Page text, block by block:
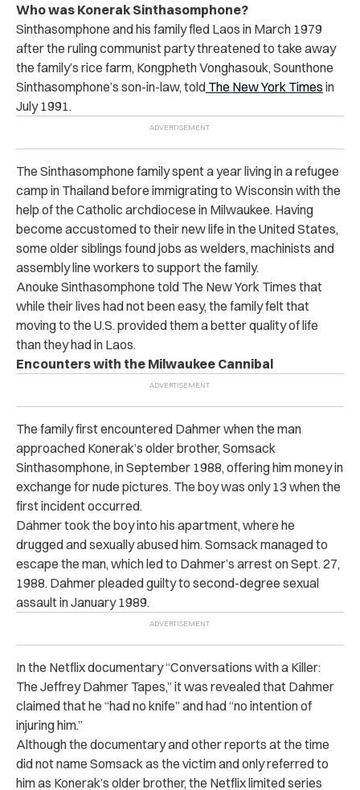
Who was Konerak Sinthasomphone?
Sinthasomphone and his family fled Laos in March 1979
after the ruling communist party threatened to take away
the family’s rice farm, Kongpheth Vonghasouk, Sounthone
Sinthasomphone’s son-in-law, told The New York Times in
July 1991.
The Sinthasomphone family spent a year living in a refugee
camp in Thailand before immigrating to Wisconsin with the
help of the Catholic archdiocese in Milwaukee. Having
become accustomed to their new life in the United States,
some older siblings found jobs as welders, machinists and
assembly line workers to support the family.
Anouke Sinthasomphone told The New York Times that
while their lives had not been easy, the family felt that
moving to the U.S. provided them a better quality of life
than they had in Laos.
Encounters with the Milwaukee Cannibal
The family first encountered Dahmer when the man
approached Konerak’s older brother, Somsack
Sinthasomphone, in September 1988, offering him money in
exchange for nude pictures. The boy was only 13 when the
first incident occurred.
Dahmer took the boy into his apartment, where he
drugged and sexually abused him. Somsack managed to
escape the man, which led to Dahmer’s arrest on Sept. 27,
1988. Dahmer pleaded guilty to second-degree sexual
assault in January 1989.
In the Netflix documentary “Conversations with a Killer:
The Jeffrey Dahmer Tapes,” it was revealed that Dahmer
claimed that he “had no knife” and had “no intention of
injuring him.”
Although the documentary and other reports at the time
did not name Somsack as the victim and only referred to
him as Konerak’s older brother, the Netflix limited series